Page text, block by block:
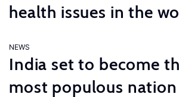
health issues in the
NEWS
India set to become
most populous